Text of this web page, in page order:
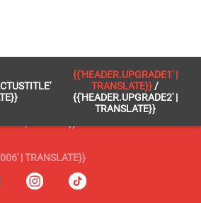
{{'HEADER.UPGRADE1' |
TRANSLATE}} /
{{'HEADER.UPGRADE2' |
TRANSLATE}}
| TRANSLATE}}
| translate}}
| TRANSLATE}}